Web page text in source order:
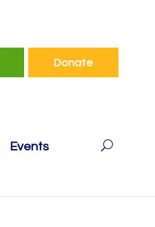
Donate
Events